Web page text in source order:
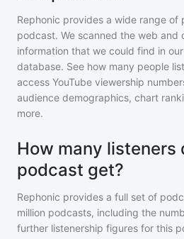
Rephonic provides a wide range of
podcast. We scanned the web and
information that we could find in
database. See how many people
access YouTube viewership
audience demographics, chart
more.
How many listeners
podcast get?
Rephonic provides a full set of
million podcasts, including the
further listenership figures for this